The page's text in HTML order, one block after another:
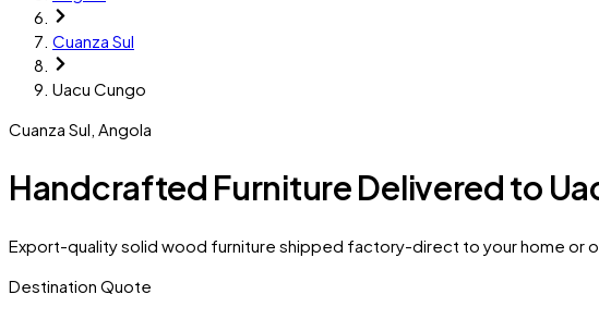
Cuanza Sul
Uacu Cungo
Cuanza Sul Angola
Handcrafted Furniture Delivered to
Export-quality solid wood furniture shipped factory-direct to your home or
Destination Quote